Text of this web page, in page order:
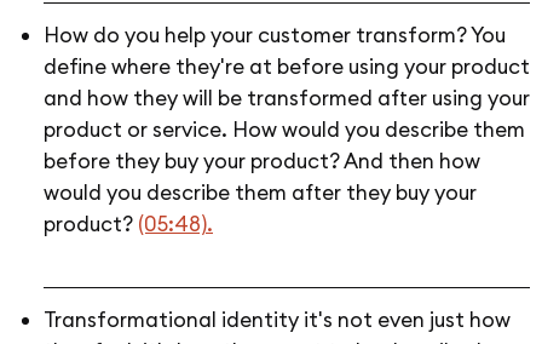
How do you help your customer transform? You
define where they're at before using your product
and how they will be transformed after using your
product or service. How would you describe them
before they buy your product? And then how
would you describe them after they buy your
product? (05:48).
Transformational identity it's not even just how